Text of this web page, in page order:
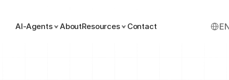
AI-Agents AboutResources Contact